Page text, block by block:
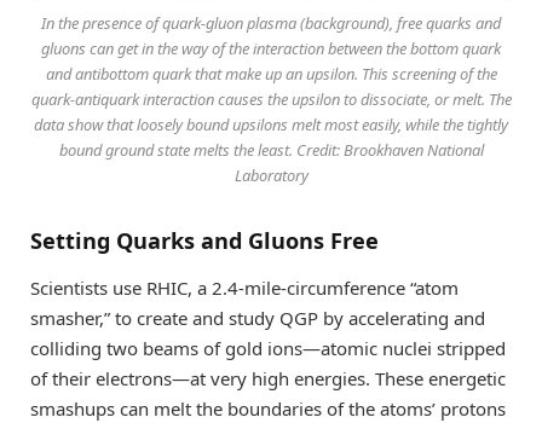
In the presence of quark-gluon plasma (background), free quarks and
gluons can get in the way of the interaction between the bottom quark
and antibottom quark that make up an upsilon. This screening of the
quark-antiquark interaction causes the upsilon to dissociate, or melt. The
data show that loosely bound upsilons melt most easily, while the tightly
bound ground state melts the least. Credit: Brookhaven National
Laboratory
Setting Quarks and Gluons Free
Scientists use RHIC, a 2.4-mile-circumference “atom
smasher,” to create and study QGP by accelerating and
colliding two beams of gold ions—atomic nuclei stripped
of their electrons—at very high energies. These energetic
smashups can melt the boundaries of the atoms’ protons